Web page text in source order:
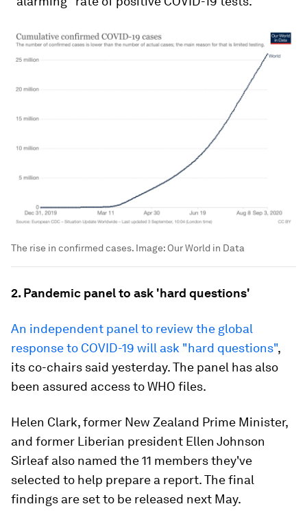
The rise in confirmed cases. Image: Our World in Data
2. Pandemic panel to ask 'hard questions'
An independent panel to review the global
response to COVID-19 will ask "hard questions",
its co-chairs said yesterday. The panel has also
been assured access to WHO files.
Helen Clark, former New Zealand Prime Minister,
and former Liberian president Ellen Johnson
Sirleaf also named the 11 members they've
selected to help prepare a report. The final
findings are set to be released next May.